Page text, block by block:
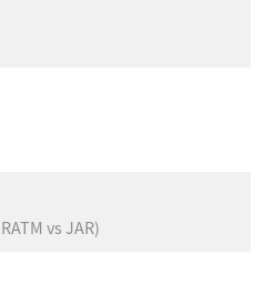
vs JAR)